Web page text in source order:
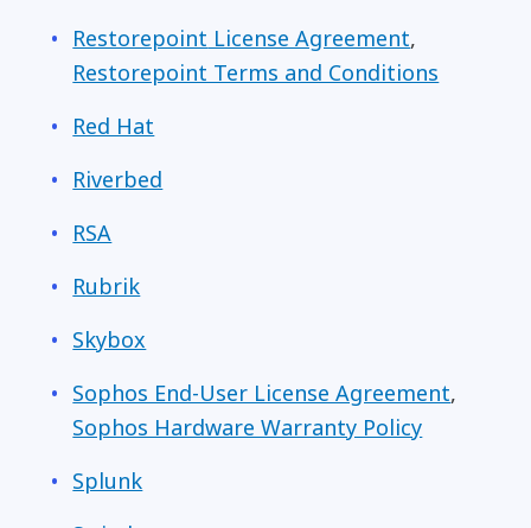
Restorepoint License Agreement,
Restorepoint Terms and Conditions
Red Hat
Riverbed
RSA
Rubrik
Skybox
Sophos End-User License Agreement,
Sophos Hardware Warranty Policy
Splunk